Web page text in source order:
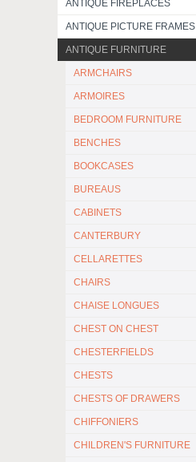
ANTIQUE FIREPLACES
ANTIQUE PICTURE FRAMES
ANTIQUE FURNITURE
ARMCHAIRS
ARMOIRES
BEDROOM FURNITURE
BENCHES
BOOKCASES
BUREAUS
CABINETS
CANTERBURY
CELLARETTES
CHAIRS
CHAISE LONGUES
CHEST ON CHEST
CHESTERFIELDS
CHESTS
CHESTS OF DRAWERS
CHIFFONIERS
CHILDREN'S FURNITURE